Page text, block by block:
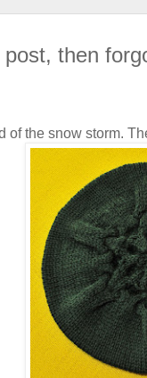
then
of the snow storm.